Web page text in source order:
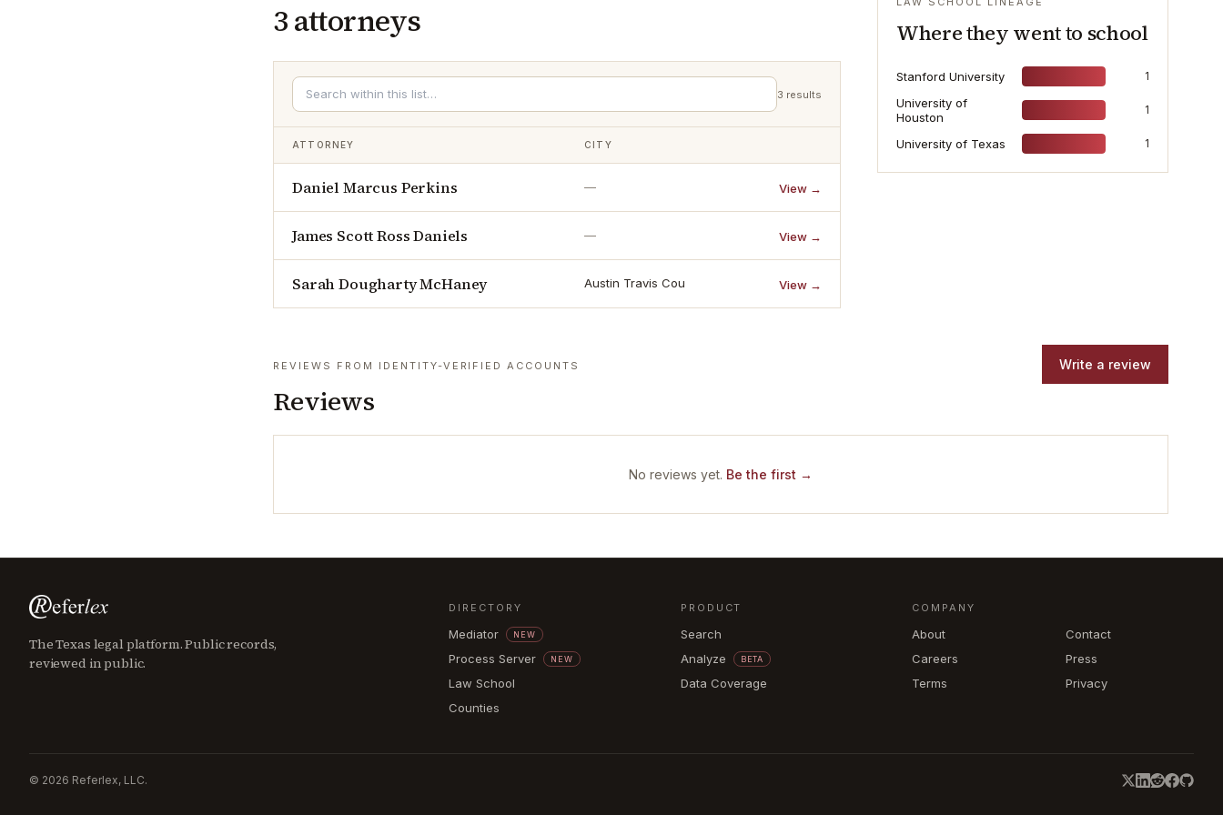
3attorneys
3 results
ATTORNEY CITY
Daniel Marcus Perkins — View →
James Scott Ross Daniels — View →
Sarah Dougharty McHaney Austin Travis Cou View →
Where they went to school
Stanford University 1
University of
Houston
1
University of Texas 1
REVIEWS FROM IDENTITY-VERIFIED ACCOUNTS
Reviews
Write a review
No reviews yet. Be the first →
The Texas legal platform. Public records,
reviewed in public.
DIRECTORY
Mediator NEW
Process Server NEW
Law School
Counties
PRODUCT
Search
Analyze
BETA
Data Coverage
COMPANY
About
Contact
Careers
Press
Terms
Privacy
© 2026 Referlex, LLC.